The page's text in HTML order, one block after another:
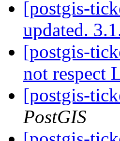
[postgis-
updated.
[postgis-
not respect
[postgis-
PostGIS